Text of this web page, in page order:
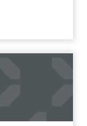
his team